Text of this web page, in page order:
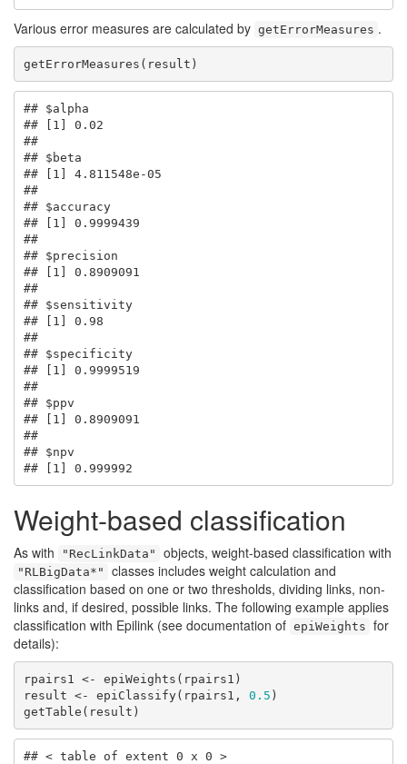
Various error measures are calculated by getErrorMeasures .
getErrorMeasures(result)
## $alpha
## [1] 0.02
##
## $beta
## [1] 4.811548e-05
##
## $accuracy
## [1] 0.9999439
##
## $precision
## [1] 0.8909091
##
## $sensitivity
## [1] 0.98
##
## $specificity
## [1] 0.9999519
##
## $ppv
## [1] 0.8909091
##
## $npv
## [1] 0.999992
Weight-based classification
As with "RecLinkData" objects, weight-based classification with
"RLBigData*"
classes includes weight calculation and
classification based on one or two thresholds, dividing links, non-
links and, if desired, possible links. The following example applies
classification with Epilink (see documentation of epiWeights for
details):
rpairs1 <- epiWeights(rpairs1)
result <- epiClassify(rpairs1, 0.5 )
getTable(result)
## < table of extent 0 x 0 >